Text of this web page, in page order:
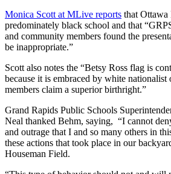
Monica Scott at MLive reports that
predominately black school and that
and community members found the
be inappropriate.”
Scott also notes the “Betsy Ross flag is
because it is embraced by white nationalist
members claim a superior birthright.”
Grand Rapids Public Schools
Neal thanked Behm, saying, “I cannot
and outrage that I and so many others in
these actions that took place in our
Houseman Field.